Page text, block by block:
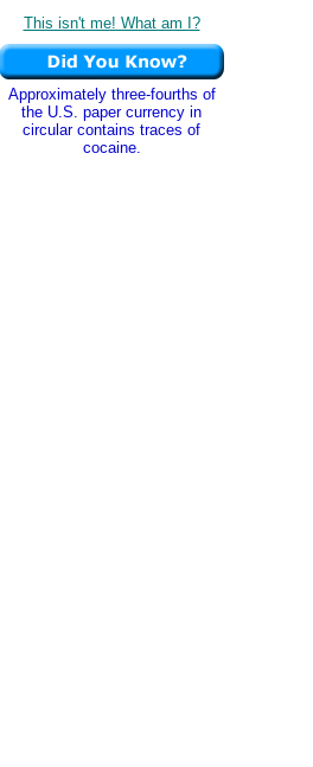
This isn't me! What am I?
Approximately three-fourths of
the U.S. paper currency in
circular contains traces of
cocaine.